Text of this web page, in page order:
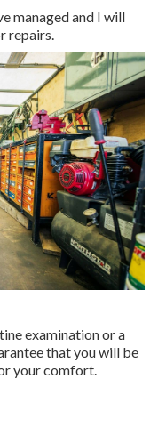
managed and I will
repairs.
examination or a
that you will be
your comfort.